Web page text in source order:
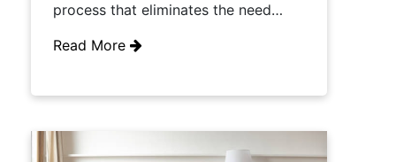
process that eliminates the need…
Read More